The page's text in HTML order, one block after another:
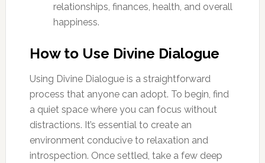
relationships, finances, health, and overall
happiness.
How to Use Divine Dialogue
Using Divine Dialogue is a straightforward
process that anyone can adopt. To begin, find
a quiet space where you can focus without
distractions. It’s essential to create an
environment conducive to relaxation and
introspection. Once settled, take a few deep